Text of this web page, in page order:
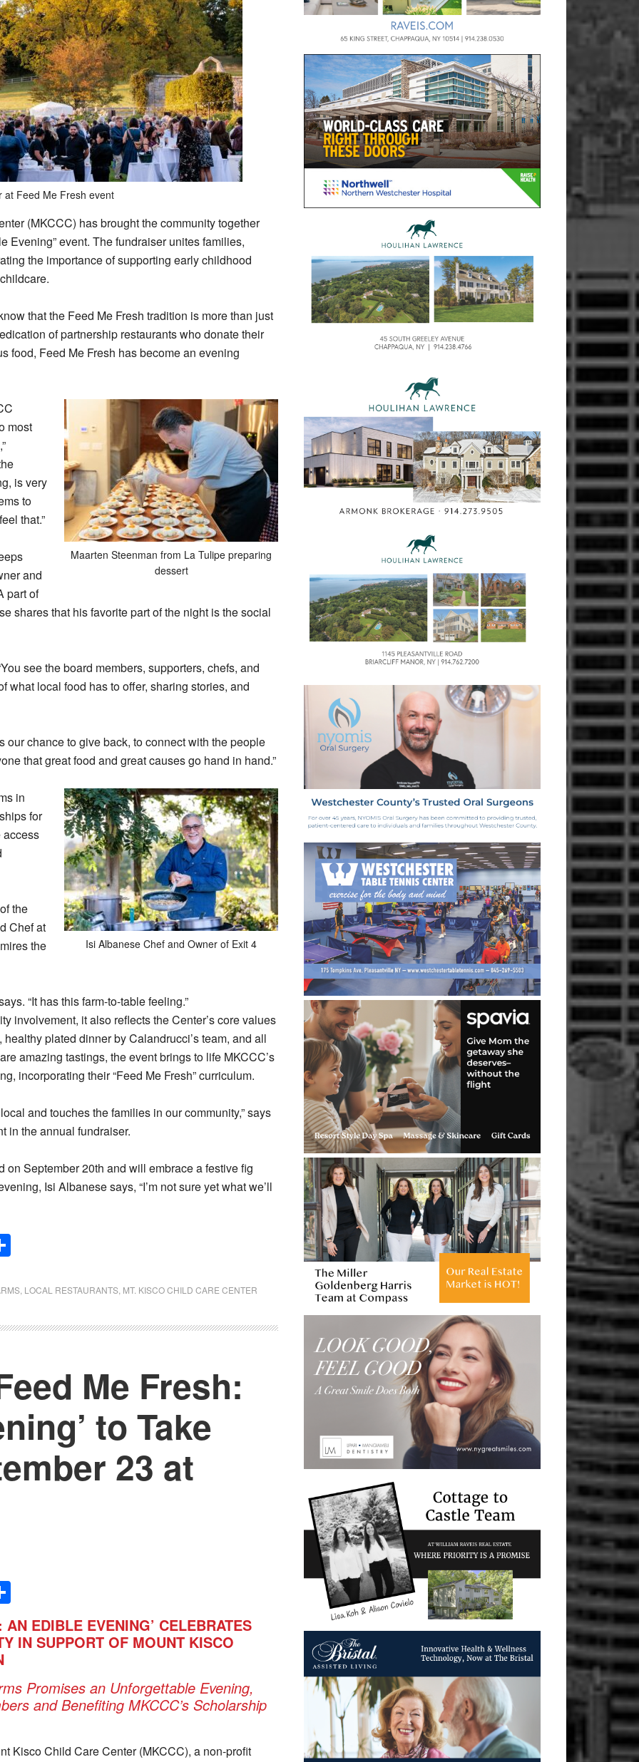
at Feed Me Fresh event
(MKCCC) has brought the community together
Evening” event. The fundraiser unites families,
the importance of supporting early childhood
that the Feed Me Fresh tradition is more than just
of partnership restaurants who donate their
food, Feed Me Fresh has become an evening
Maarten Steenman from La Tulipe preparing
dessert
most
is very
to
that.”
and
part of
shares that his favorite part of the night is the social
see the board members, supporters, chefs, and
what local food has to offer, sharing stories, and
our chance to give back, to connect with the people
that great food and great causes go hand in hand.”
Isi Albanese Chef and Owner of Exit 4
in
for
access
the
Chef at
the
“It has this farm-to-table feeling.”
involvement, it also reflects the Center’s core values
plated dinner by Calandrucci’s team, and all
amazing tastings, the event brings to life MKCCC’s
incorporating their “Feed Me Fresh” curriculum.
and touches the families in our community,” says
in the annual fundraiser.
on September 20th and will embrace a festive fig
Isi Albanese says, “I’m not sure yet what we’ll
LOCAL RESTAURANTS MT. KISCO CHILD CARE CENTER
Me Fresh:
to Take
23 at
EDIBLE EVENING’ CELEBRATES
IN SUPPORT OF MOUNT KISCO
Promises an Unforgettable Evening,
and Benefiting MKCCC’s Scholarship
Kisco Child Care Center (MKCCC), a non-profit